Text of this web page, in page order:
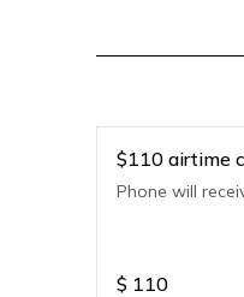
$110 airtime
Phone will
$ 110